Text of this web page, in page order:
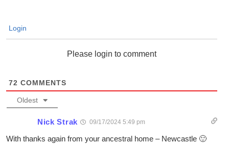
Login
Please login to comment
72 COMMENTS
Oldest
Nick Strak 09/17/2024 5:49 pm
With thanks again from your ancestral home – Newcastle 🙂